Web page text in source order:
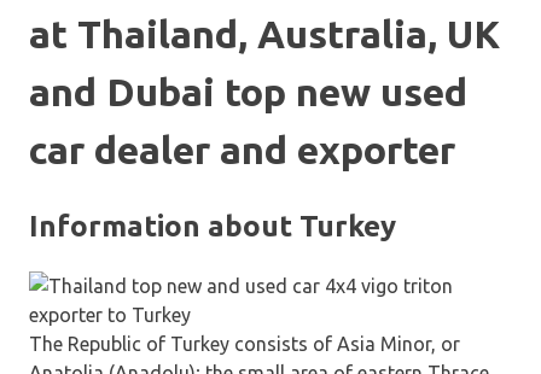
at Thailand, Australia, UK
and Dubai top new used
car dealer and exporter
Information about Turkey
The Republic of Turkey consists of Asia Minor, or